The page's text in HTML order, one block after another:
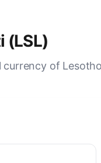
(LSL)
currency of